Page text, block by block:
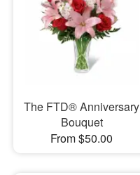
The FTD® Anniversary
Bouquet
From $50.00